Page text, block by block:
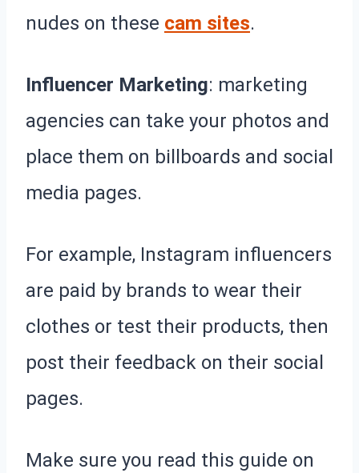
nudes on these cam sites.
Influencer Marketing: marketing
agencies can take your photos and
place them on billboards and social
media pages.
For example, Instagram influencers
are paid by brands to wear their
clothes or test their products, then
post their feedback on their social
pages.
Make sure you read this guide on